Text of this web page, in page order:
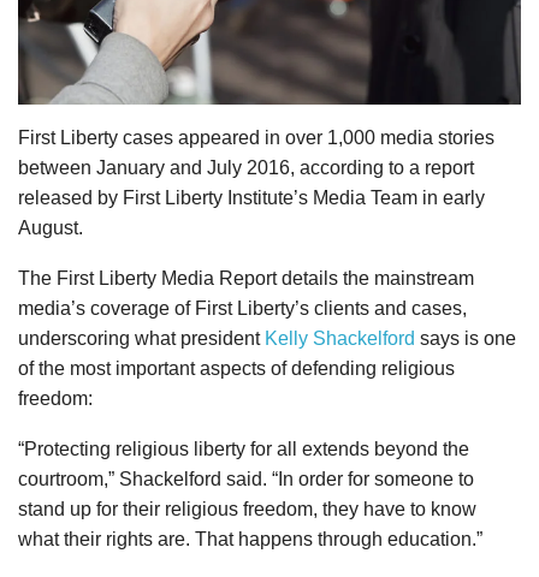
First Liberty cases appeared in over 1,000 media stories
between January and July 2016, according to a report
released by First Liberty Institute’s Media Team in early
August.
The First Liberty Media Report details the mainstream
media’s coverage of First Liberty’s clients and cases,
underscoring what president Kelly Shackelford says is one
of the most important aspects of defending religious
freedom:
“Protecting religious liberty for all extends beyond the
courtroom,” Shackelford said. “In order for someone to
stand up for their religious freedom, they have to know
what their rights are. That happens through education.”